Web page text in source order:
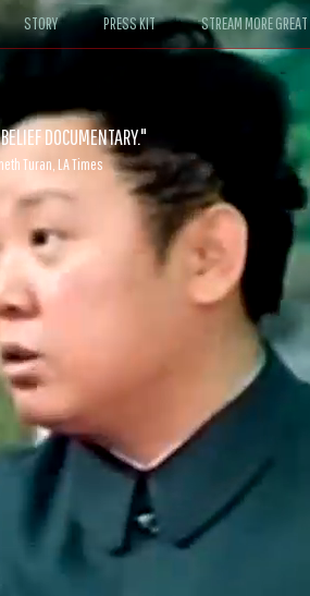
STORY PRESS KIT STREAM MORE
a Hollywood satire, it might look like
Morgan, CBS News